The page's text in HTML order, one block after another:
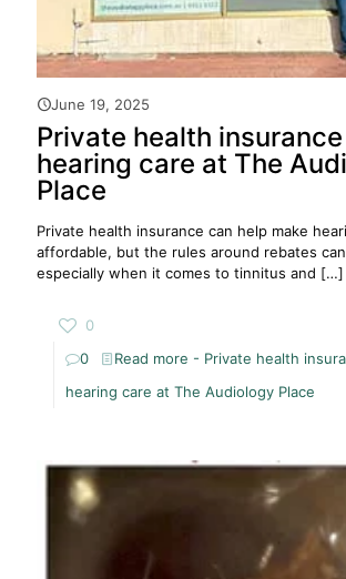
June 19, 2025
Private health
hearing care at The
Place
Private health insurance can help make
affordable, but the rules around rebates
especially when it comes to tinnitus and […]
0
0
Read more - Private health
hearing care at The Audiology Place